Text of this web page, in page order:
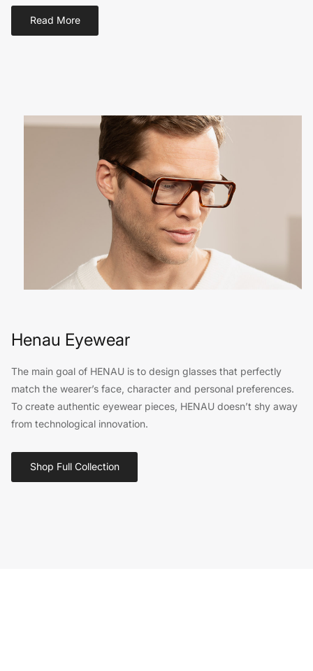
Read More
Henau Eyewear
The main goal of HENAU is to design glasses that perfectly
match the wearer’s face, character and personal preferences.
To create authentic eyewear pieces, HENAU doesn’t shy away
from technological innovation.
Shop Full Collection